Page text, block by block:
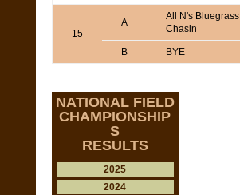
15
A
All N's Bluegrass
Chasin
B BYE
NATIONAL FIELD
CHAMPIONSHIP
S
RESULTS
2025
2024